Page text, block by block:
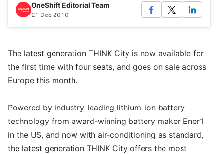
OneShift Editorial Team
21 Dec 2010
The latest generation THINK City is now available for
the first time with four seats, and goes on sale across
Europe this month.
Powered by industry-leading lithium-ion battery
technology from award-winning battery maker Ener1
in the US, and now with air-conditioning as standard,
the latest generation THINK City offers the most